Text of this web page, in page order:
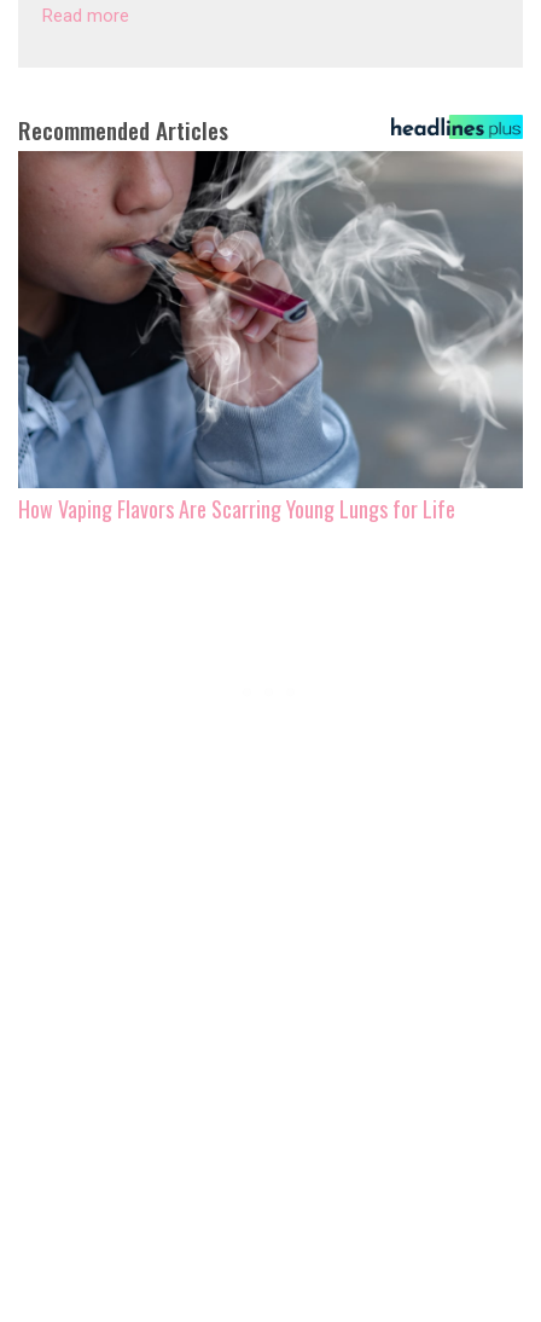
Read more
Recommended Articles
How Vaping Flavors Are Scarring Young Lungs for Life